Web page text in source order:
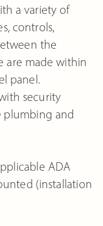
a variety of
controls,
the
are made within
panel.
security
plumbing and
ADA
(installation